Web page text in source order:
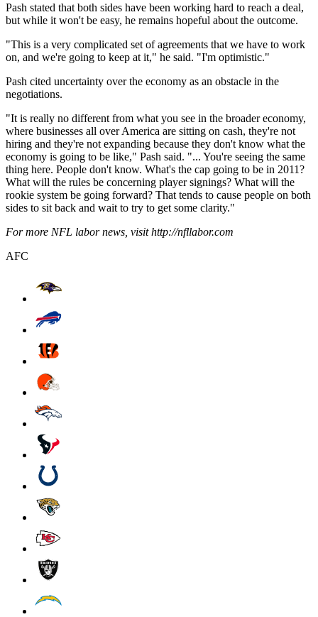
Pash stated that both sides have been working hard to reach a deal,
but while it won't be easy, he remains hopeful about the outcome.
"This is a very complicated set of agreements that we have to work
on, and we're going to keep at it," he said. "I'm optimistic."
Pash cited uncertainty over the economy as an obstacle in the
negotiations.
"It is really no different from what you see in the broader economy,
where businesses all over America are sitting on cash, they're not
hiring and they're not expanding because they don't know what the
economy is going to be like," Pash said. "... You're seeing the same
thing here. People don't know. What's the cap going to be in 2011?
What will the rules be concerning player signings? What will the
rookie system be going forward? That tends to cause people on both
sides to sit back and wait to try to get some clarity."
For more NFL labor news, visit http://nfllabor.com
AFC